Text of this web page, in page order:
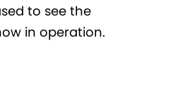
to see the
in operation.